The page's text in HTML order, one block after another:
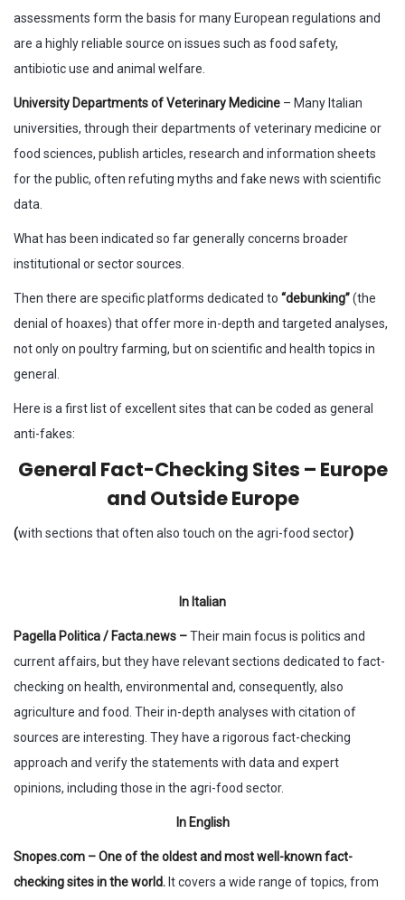
assessments form the basis for many European regulations and
are a highly reliable source on issues such as food safety,
antibiotic use and animal welfare.
University Departments of Veterinary Medicine – Many Italian
universities, through their departments of veterinary medicine or
food sciences, publish articles, research and information sheets
for the public, often refuting myths and fake news with scientific
data.
What has been indicated so far generally concerns broader
institutional or sector sources.
Then there are specific platforms dedicated to “debunking”(the
denial of hoaxes) that offer more in-depth and targeted analyses,
not only on poultry farming, but on scientific and health topics in
general.
Here is a first list of excellent sites that can be coded as general
anti-fakes:
General Fact-Checking Sites – Europe
and Outside Europe
(with sections that often also touch on the agri-food sector)
In Italian
Pagella Politica / Facta.news –Their main focus is politics and
current affairs, but they have relevant sections dedicated to fact-
checking on health, environmental and, consequently, also
agriculture and food. Their in-depth analyses with citation of
sources are interesting. They have a rigorous fact-checking
approach and verify the statements with data and expert
opinions, including those in the agri-food sector.
In English
Snopes.com – One of the oldest and most well-known fact-
checking sites in the world. It covers a wide range of topics, from